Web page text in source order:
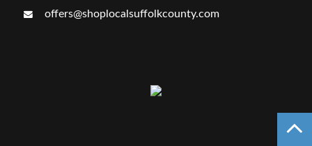
offers@shoplocalsuffolkcounty.com